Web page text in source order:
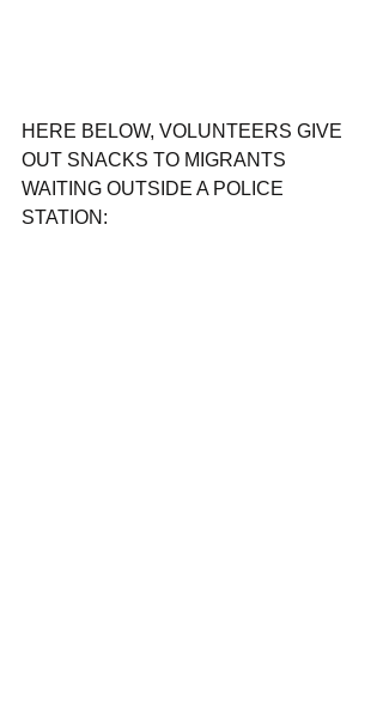
HERE BELOW, VOLUNTEERS GIVE
OUT SNACKS TO MIGRANTS
WAITING OUTSIDE A POLICE
STATION: